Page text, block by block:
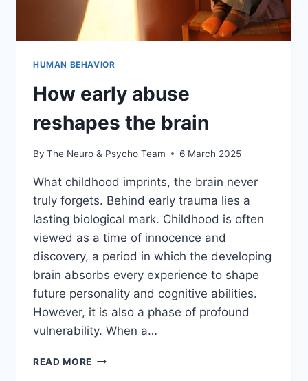
HUMAN BEHAVIOR
How early abuse
reshapes the brain
By The Neuro & Psycho Team 6 March 2025
What childhood imprints, the brain never
truly forgets. Behind early trauma lies a
lasting biological mark. Childhood is often
viewed as a time of innocence and
discovery, a period in which the developing
brain absorbs every experience to shape
future personality and cognitive abilities.
However, it is also a phase of profound
vulnerability. When a…
READ MORE